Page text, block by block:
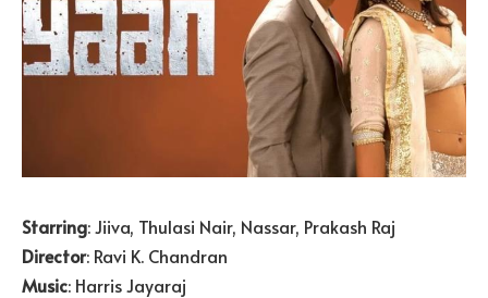
Starring: Jiiva, Thulasi Nair, Nassar, Prakash Raj
Director: Ravi K. Chandran
Music: Harris Jayaraj